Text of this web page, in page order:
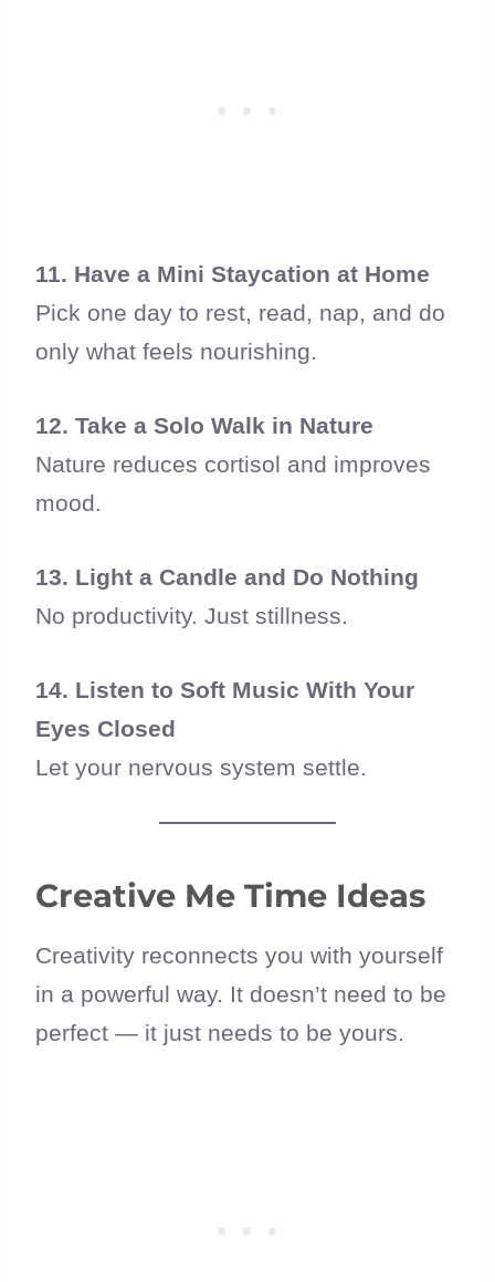
11. Have a Mini Staycation at Home
Pick one day to rest, read, nap, and do
only what feels nourishing.
12. Take a Solo Walk in Nature
Nature reduces cortisol and improves
mood.
13. Light a Candle and Do Nothing
No productivity. Just stillness.
14. Listen to Soft Music With Your
Eyes Closed
Let your nervous system settle.
Creative Me Time Ideas
Creativity reconnects you with yourself
in a powerful way. It doesn’t need to be
perfect — it just needs to be yours.